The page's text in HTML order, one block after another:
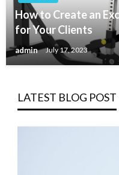
How to Create an
for Your Clients
admin July 17, 2023
LATEST BLOG POST